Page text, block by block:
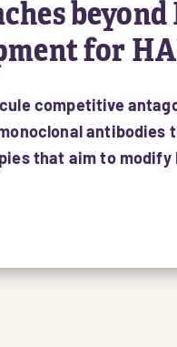
beyond
for
competitive
that aim to modify